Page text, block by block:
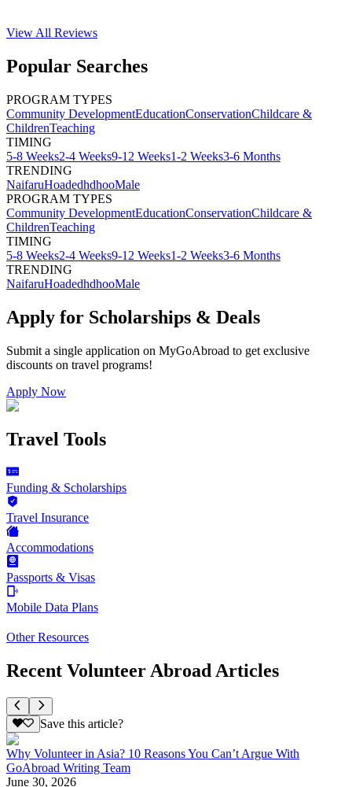
View All Reviews
Popular Searches
PROGRAM TYPES
Community DevelopmentEducationConservationChildcare &
ChildrenTeaching
TIMING
5-8 Weeks2-4 Weeks9-12 Weeks1-2 Weeks3-6 Months
TRENDING
NaifaruHoadedhdhooMale
PROGRAM TYPES
Community DevelopmentEducationConservationChildcare &
ChildrenTeaching
TIMING
5-8 Weeks2-4 Weeks9-12 Weeks1-2 Weeks3-6 Months
TRENDING
NaifaruHoadedhdhooMale
Apply for Scholarships & Deals
Submit a single application on MyGoAbroad to get exclusive
discounts on travel programs!
Apply Now
Travel Tools
Funding & Scholarships
Travel Insurance
Accommodations
Passports & Visas
Mobile Data Plans
Other Resources
Recent Volunteer Abroad Articles
Save this article?
Why Volunteer in Asia? 10 Reasons You Can’t Argue With
GoAbroad Writing Team
June 30, 2026